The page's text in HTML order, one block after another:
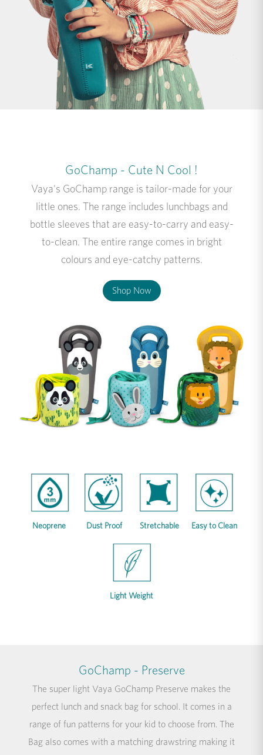
GoChamp - Cute N Cool !
Vaya's GoChamp range is tailor-made for your
little ones. The range includes lunchbags and
bottle sleeves that are easy-to-carry and easy-
to-clean. The entire range comes in bright
colours and eye-catchy patterns.
Shop Now
Neoprene Dust Proof Stretchable Easy to Clean
Light Weight
GoChamp - Preserve
The super light Vaya GoChamp Preserve makes the
perfect lunch and snack bag for school. It comes in a
range of fun patterns for your kid to choose from. The
Bag also comes with a matching drawstring making it